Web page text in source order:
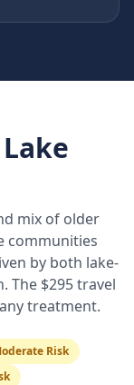
Lake
mix of older
communities
by both lake-
The $295 travel
treatment.
Risk